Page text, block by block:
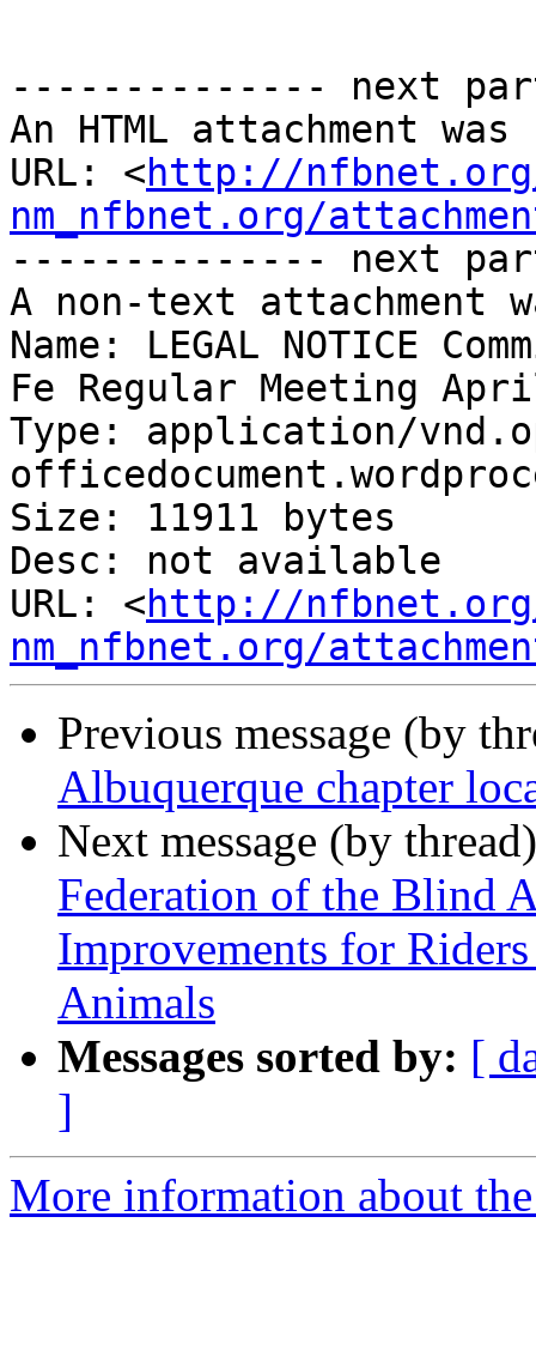
-------------- next
An HTML attachment
URL: <http://
nm_nfbnet.org/
-------------- next
A non-text attachment
Name: LEGAL NOTICE
Fe Regular Meeting
Type: application/
Size: 11911 bytes
Desc: not available
URL: <http://
nm_nfbnet.org/
Previous message (by
Albuquerque chapter
Next message (by
Federation of the Blind
Improvements for
Animals
Messages sorted by: [
]
More information about